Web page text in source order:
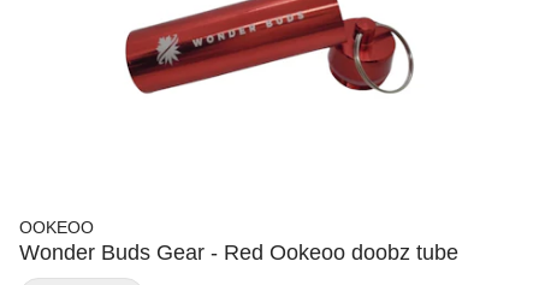
OOKEOO
Wonder Buds Gear - Red Ookeoo doobz tube